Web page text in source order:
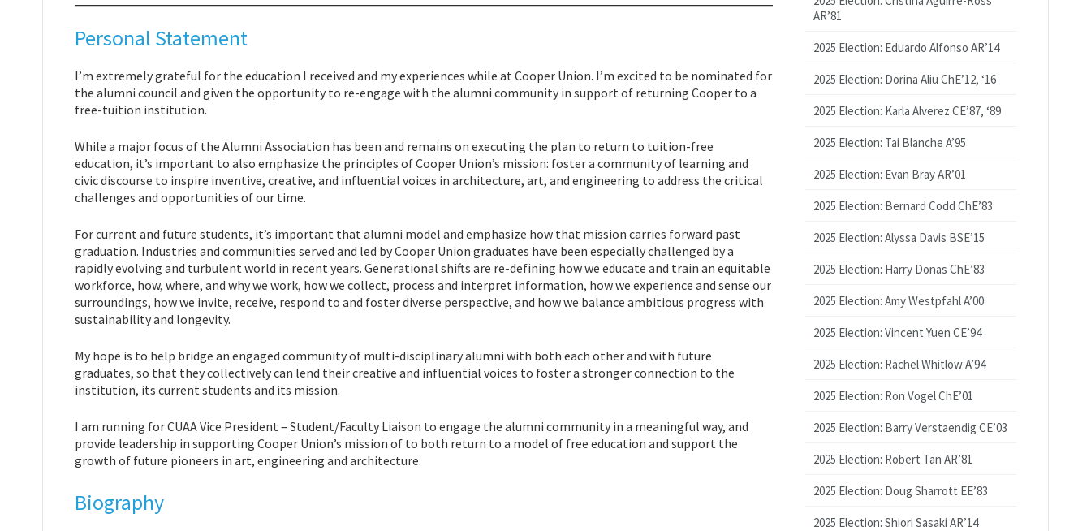
Personal Statement
I’m extremely grateful for the education I received and my experiences while at Cooper Union. I’m excited to be nominated for
the alumni council and given the opportunity to re-engage with the alumni community in support of returning Cooper to a
free-tuition institution.
While a major focus of the Alumni Association has been and remains on executing the plan to return to tuition-free
education, it’s important to also emphasize the principles of Cooper Union’s mission: foster a community of learning and
civic discourse to inspire inventive, creative, and influential voices in architecture, art, and engineering to address the critical
challenges and opportunities of our time.
For current and future students, it’s important that alumni model and emphasize how that mission carries forward past
graduation. Industries and communities served and led by Cooper Union graduates have been especially challenged by a
rapidly evolving and turbulent world in recent years. Generational shifts are re-defining how we educate and train an equitable
workforce, how, where, and why we work, how we collect, process and interpret information, how we experience and sense our
surroundings, how we invite, receive, respond to and foster diverse perspective, and how we balance ambitious progress with
sustainability and longevity.
My hope is to help bridge an engaged community of multi-disciplinary alumni with both each other and with future
graduates, so that they collectively can lend their creative and influential voices to foster a stronger connection to the
institution, its current students and its mission.
I am running for CUAA Vice President – Student/Faculty Liaison to engage the alumni community in a meaningful way, and
provide leadership in supporting Cooper Union’s mission of to both return to a model of free education and support the
growth of future pioneers in art, engineering and architecture.
Biography
AR’81
2025 Election: Eduardo Alfonso AR’14
2025 Election: Dorina Aliu ChE’12, ‘16
2025 Election: Karla Alverez CE’87, ‘89
2025 Election: Tai Blanche A’95
2025 Election: Evan Bray AR’01
2025 Election: Bernard Codd ChE’83
2025 Election: Alyssa Davis BSE’15
2025 Election: Harry Donas ChE’83
2025 Election: Amy Westpfahl A’00
2025 Election: Vincent Yuen CE’94
2025 Election: Rachel Whitlow A’94
2025 Election: Ron Vogel ChE’01
2025 Election: Barry Verstaendig CE’03
2025 Election: Robert Tan AR’81
2025 Election: Doug Sharrott EE’83
2025 Election: Shiori Sasaki AR’14